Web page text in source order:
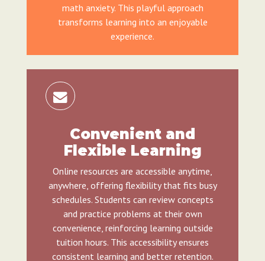
math anxiety. This playful approach
transforms learning into an enjoyable
experience.
Convenient and
Flexible Learning
Online resources are accessible anytime,
anywhere, offering flexibility that fits busy
schedules. Students can review concepts
and practice problems at their own
convenience, reinforcing learning outside
tuition hours. This accessibility ensures
consistent learning and better retention.